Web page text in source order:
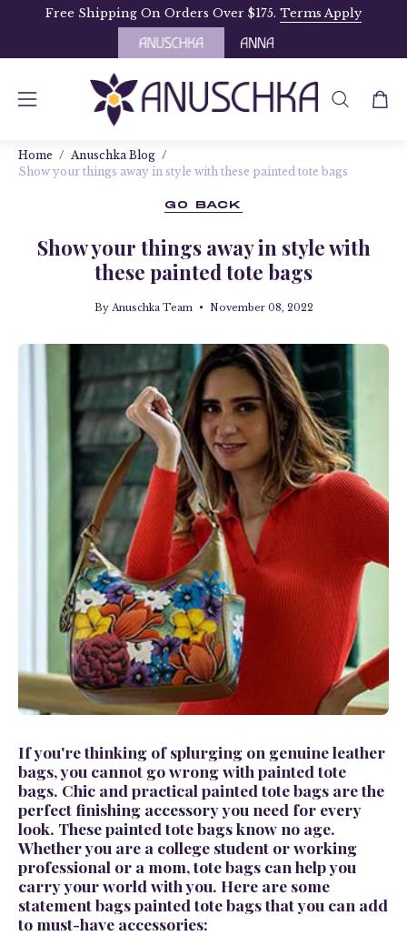
Free Shipping On Orders Over $175. Terms Apply
Open
menu
OPEN
Home / Anuschka Blog /
Show your things away in style with these painted tote bags
GO BACK
Show your things away in style with
these painted tote bags
By Anuschka Team November 08, 2022
If you're thinking of splurging on genuine leather
bags, you cannot go wrong with painted tote
bags. Chic and practical painted tote bags are the
perfect finishing accessory you need for every
look. These painted tote bags know no age.
Whether you are a college student or working
professional or a mom, tote bags can help you
carry your world with you. Here are some
statement bags painted tote bags that you can add
to must-have accessories: